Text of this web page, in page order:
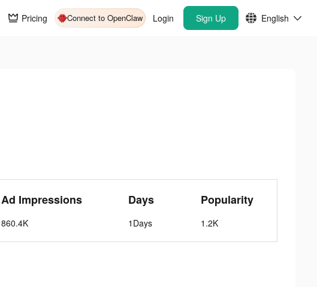
Pricing Connect to OpenClaw Login Sign Up English
Ad Impressions
860.4K
Days
1Days
Popularity
1.2K